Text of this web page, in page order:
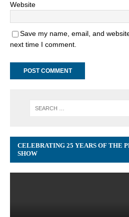
Website
Save my name, email, and
next time I comment.
CELEBRATING 25 YEARS OF THE
SHOW